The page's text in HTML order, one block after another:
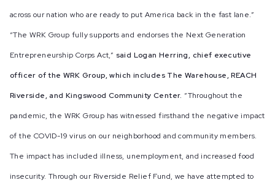
across our nation who are ready to put America back in the fast lane.”
“The WRK Group fully supports and endorses the Next Generation
Entrepreneurship Corps Act,” said Logan Herring, chief executive
officer of the WRK Group, which includes The Warehouse, REACH
Riverside, and Kingswood Community Center. “Throughout the
pandemic, the WRK Group has witnessed firsthand the negative impact
of the COVID-19 virus on our neighborhood and community members.
The impact has included illness, unemployment, and increased food
insecurity. Through our Riverside Relief Fund, we have attempted to